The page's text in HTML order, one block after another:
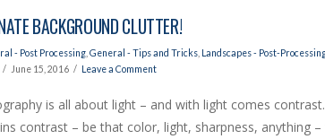
BACKGROUND CLUTTER!
- Post Processing,General - Tips and Tricks, Landscapes - Post-
June 15, 2016 Leave a Comment
is all about light – and with light comes
contrast – be that color, light, sharpness, anything